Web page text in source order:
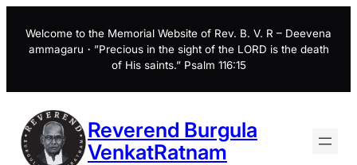
content
Welcome to the Memorial Website of Rev. B. V. R – Deevena
ammagaru・”Precious in the sight of the LORD is the death
of His saints.” Psalm 116:15
Reverend Burgula
VenkatRatnam